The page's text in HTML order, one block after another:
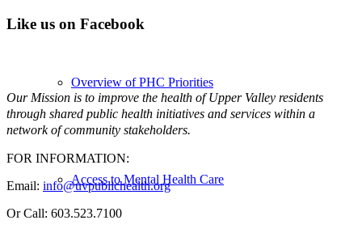
Overview of PHC Priorities
Access to Mental Health Care
Like us on Facebook
Our Mission is to improve the health of Upper Valley residents
through shared public health initiatives and services within a
network of community stakeholders.
FOR INFORMATION:
Email: info@uvpublichealth.org
Or Call: 603.523.7100